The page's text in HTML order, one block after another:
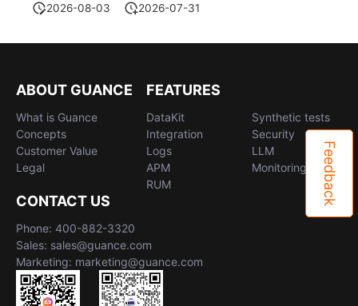
2026-08-03 2026-07-31
Feedback
ABOUT GUANCE
What is Guance
Concepts
Customer Value
Legal
FEATURES
DataKit
Integration
Logs
APM
RUM
Synthetic tests
Security
LLM
Monitoring
CONTACT US
Phone: 400-882-3320
Sales: sales@guance.com
Marketing: marketing@guance.com